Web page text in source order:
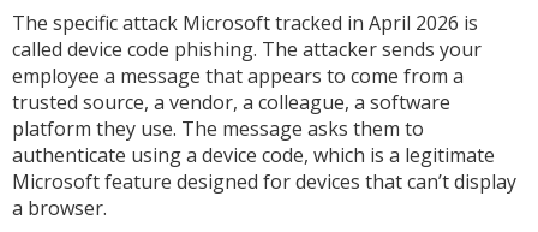
The specific attack Microsoft tracked in April 2026 is
called device code phishing. The attacker sends your
employee a message that appears to come from a
trusted source, a vendor, a colleague, a software
platform they use. The message asks them to
authenticate using a device code, which is a legitimate
Microsoft feature designed for devices that can’t display
a browser.